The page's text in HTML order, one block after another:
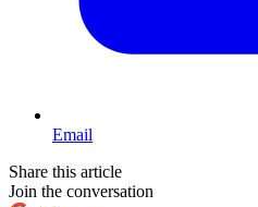
Email
Share this article
Join the conversation